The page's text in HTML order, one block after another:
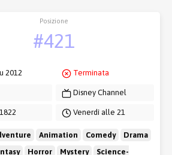
Posizione
#421
2012 Terminata
Disney Channel
Venerdì alle 21
Animation Comedy
Drama
Horror Mystery
Science-